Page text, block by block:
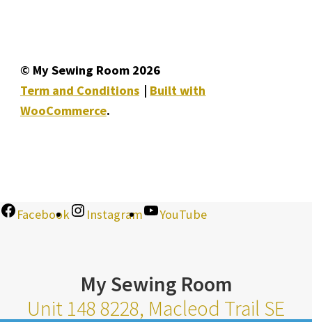
© My Sewing Room 2026
Term and Conditions
Built with
WooCommerce.
Facebook Instagram YouTube
My Sewing Room
Unit 148 8228, Macleod Trail SE